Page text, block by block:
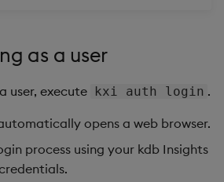
Pack Package
Convert Assembly to
Package
as a user
user, execute kxi auth login .
opens a web browser.
process using your kdb Insights